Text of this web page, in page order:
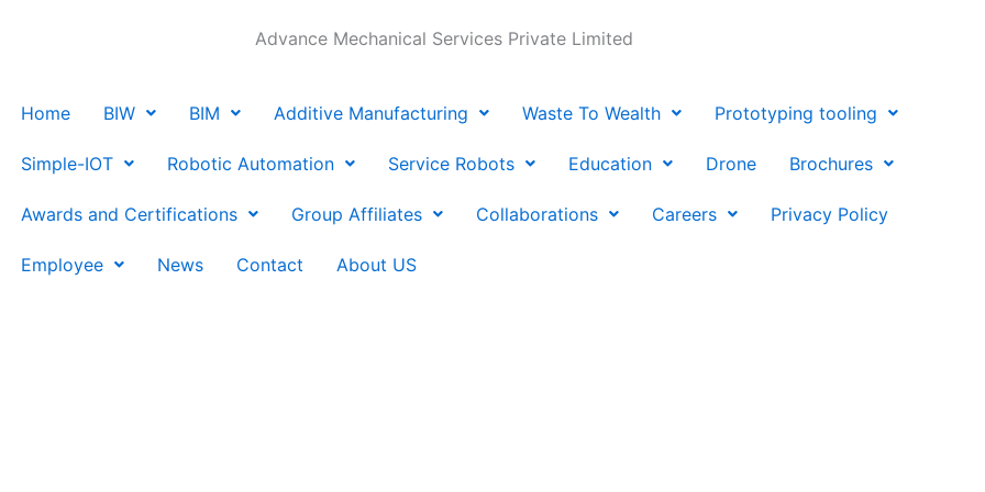
Advance Mechanical Services Private Limited
Home BIW BIM Additive Manufacturing Waste To Wealth Prototyping tooling
Simple-IOT Robotic Automation Service Robots Education Drone Brochures
Awards and Certifications Group Affiliates Collaborations Careers Privacy Policy
Employee News Contact About US